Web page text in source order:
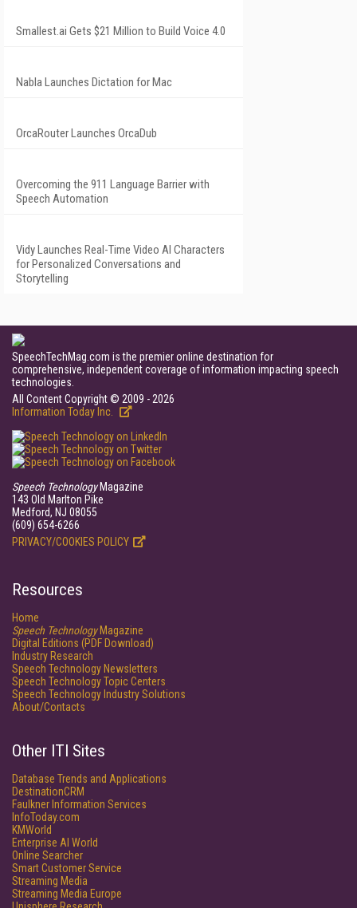
Smallest.ai Gets $21 Million to Build Voice 4.0
Nabla Launches Dictation for Mac
OrcaRouter Launches OrcaDub
Overcoming the 911 Language Barrier with
Speech Automation
Vidy Launches Real-Time Video AI Characters
for Personalized Conversations and
Storytelling
SpeechTechMag.com is the premier online destination for
comprehensive, independent coverage of information impacting speech
technologies.
All Content Copyright © 2009 - 2026
Information Today Inc.
Speech TechnologyMagazine
143 Old Marlton Pike
Medford, NJ 08055
(609) 654-6266
PRIVACY/COOKIES POLICY
Resources
Home
Speech TechnologyMagazine
Digital Editions (PDF Download)
Industry Research
Speech Technology Newsletters
Speech Technology Topic Centers
Speech Technology Industry Solutions
About/Contacts
Other ITI Sites
Database Trends and Applications
DestinationCRM
Faulkner Information Services
InfoToday.com
KMWorld
Enterprise AI World
Online Searcher
Smart Customer Service
Streaming Media
Streaming Media Europe